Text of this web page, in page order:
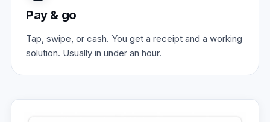
Pay & go
Tap, swipe, or cash. You get a receipt and a working
solution. Usually in under an hour.